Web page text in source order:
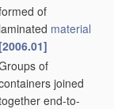
of
laminated material
[2006.01]
of
joined
end-to-